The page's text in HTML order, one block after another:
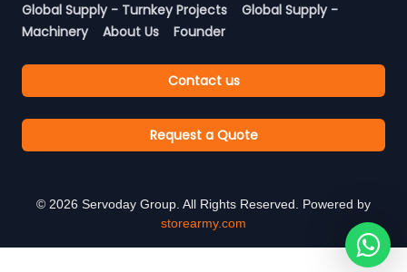
Global Supply - Turnkey Projects
Global Supply -
Machinery
About Us Founder
Contact us
Request a Quote
© 2026 Servoday Group. All Rights Reserved. Powered by
storearmy.com